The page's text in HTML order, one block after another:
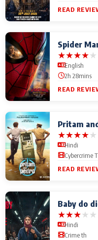
READ
Spider
★★★★★
English
2h 28mins
READ
Pritam
★★★★★
Hindi
Cybercrime
READ
Baby do
★★★★★
Hindi
Crime th